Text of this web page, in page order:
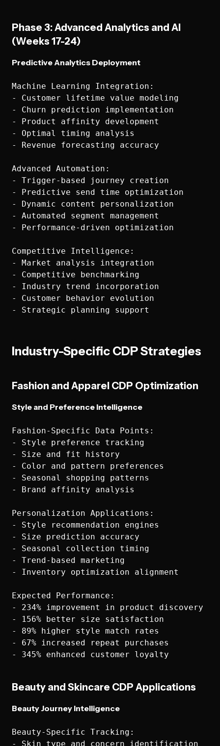
Phase 3: Advanced Analytics and AI
(Weeks 17-24)
Predictive Analytics Deployment
Machine Learning Integration:
- Customer lifetime value modeling
- Churn prediction implementation
- Product affinity development
- Optimal timing analysis
- Revenue forecasting accuracy
Advanced Automation:
- Trigger-based journey creation
- Predictive send time optimization
- Dynamic content personalization
- Automated segment management
- Performance-driven optimization
Competitive Intelligence:
- Market analysis integration
- Competitive benchmarking
- Industry trend incorporation
- Customer behavior evolution
Industry-Specific CDP Strategies
Fashion and Apparel CDP Optimization
Style and Preference Intelligence
Fashion-Specific Data Points:
- Style preference tracking
- Size and fit history
- Color and pattern preferences
- Seasonal shopping patterns
- Brand affinity analysis
Personalization Applications:
- Style recommendation engines
- Size prediction accuracy
- Seasonal collection timing
- Trend-based marketing
- Inventory optimization alignment
Expected Performance:
- 234% improvement in product discovery
- 156% better size satisfaction
- 89% higher style match rates
- 67% increased repeat purchases
Beauty and Skincare CDP Applications
Beauty Journey Intelligence
Beauty-Specific Tracking:
- Skin type and concern identification